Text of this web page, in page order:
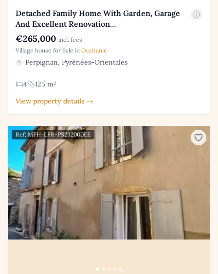
Detached Family Home With Garden, Garage
And Excellent Renovation…
€265,000 incl. fees
Village house for Sale in Occitanie
Perpignan, Pyrénées-Orientales
4
125 m²
View property details →
Ref: MFH-LFR-PS232000EE